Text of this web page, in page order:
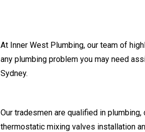
At Inner West Plumbing, our team of
any plumbing problem you may need
Sydney.
Our tradesmen are qualified in
thermostatic mixing valves installation